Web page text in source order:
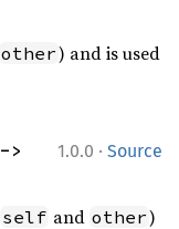
other) and is used
1.0.0 · Source
self and other)